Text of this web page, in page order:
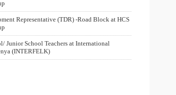
Representative (TDR) -Road Block at HCS
Junior School Teachers at International
(INTERFELK)